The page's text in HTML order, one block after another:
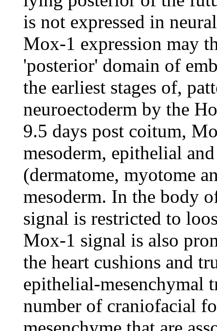
is not expressed in
Mox-1 expression may
'posterior' domain of
the earliest stages of,
neuroectoderm by the
9.5 days post coitum,
mesoderm, epithelial
(dermatome, myotome
mesoderm. In the body
signal is restricted to
Mox-1 signal is also
the heart cushions and
epithelial-mesenchymal
number of craniofacial